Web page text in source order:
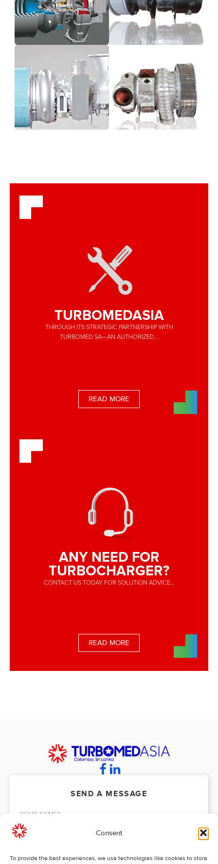
Consent
To provide the best experiences, we use technologies like cookies to store
TURBOMEDASIA
THROUGH ITS STRATEGIC PARTNERSHIP WITH
TURBOMED SA—AN AUTHORIZED...
READ MORE
ANY NEED FOR
TURBOCHARGER?
CONTACT US TODAY FOR SOLUTION ADVICE...
READ MORE
SEND A MESSAGE